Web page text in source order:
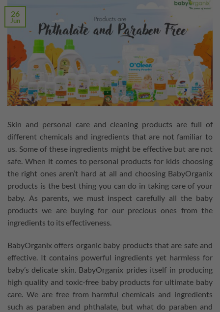
26
Jun
Skin and personal care and cleaning products are full of
different chemicals and ingredients that are not familiar to
us. Some of these ingredients might be effective but are not
safe. When it comes to personal products for kids choosing
the right ones aren’t hard at all and choosing BabyOrganix
products is the best thing you can do in taking care of your
baby. As parents, we must inspect carefully all the baby
products we are buying for our precious ones from the
ingredients to its effectiveness.
BabyOrganix offers organic baby products that are safe and
effective. It contains powerful ingredients yet harmless for
baby’s delicate skin. BabyOrganix prides itself in producing
high quality and toxic-free baby products for ultimate baby
care. We are free from harmful chemicals and ingredients
such as paraben and phthalate, but what do paraben and